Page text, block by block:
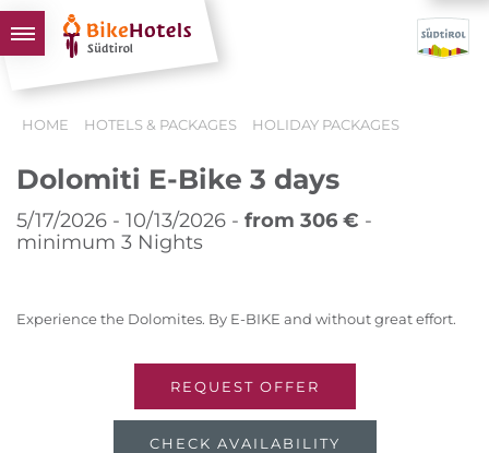
TOURS & AREAS
SOUTH TYROL & US
USEFUL INFORMATION
HOME HOTELS & PACKAGES HOLIDAY PACKAGES
Dolomiti E-Bike 3 days
5/17/2026 - 10/13/2026 - from 306 € -
minimum 3 Nights
Experience the Dolomites. By E-BIKE and without great effort.
REQUEST OFFER
CHECK AVAILABILITY